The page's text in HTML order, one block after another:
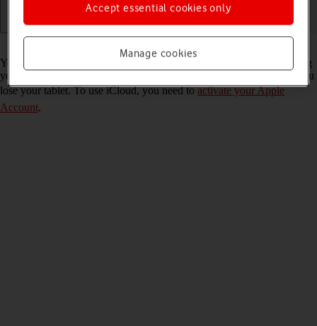
You can synchronise the contents of your tablet using iCloud enabling
you to access the contents from different devices or restore them if you
lose your tablet. To use iCloud, you need toactivate your Apple
Account.
Manage cookies
Accept essential cookies only